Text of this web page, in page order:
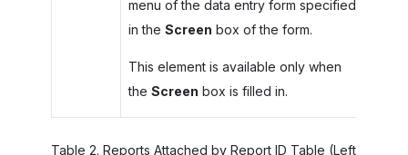
menu of the data entry form specified
in the Screen box of the form.
This element is available only when
the Screen box is filled in.
Table 2. Reports Attached by Report ID Table (Left Pane)